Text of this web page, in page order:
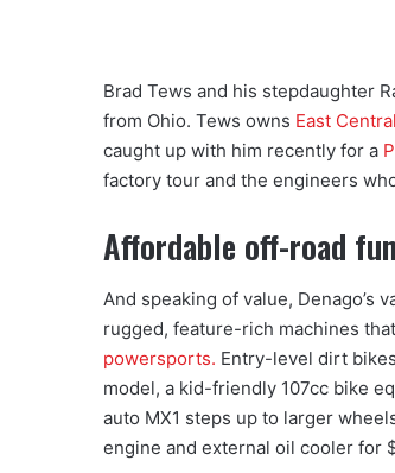
Brad Tews and his stepdaughter
from Ohio. Tews owns East
caught up with him recently for a
factory tour and the engineers
Affordable off-road fun
And speaking of value, Denago’s
rugged, feature-rich machines
powersports. Entry-level dirt
model, a kid-friendly 107cc bike
auto MX1 steps up to larger
engine and external oil cooler for